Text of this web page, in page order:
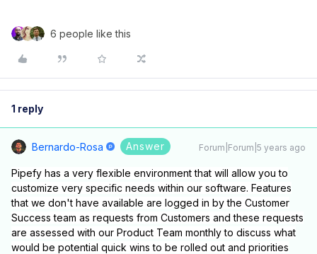
6 people like this
1 reply
Bernardo-Rosa Answer Forum|Forum|5 years ago
Pipefy has a very flexible environment that will allow you to
customize very specific needs within our software. Features
that we don't have available are logged in by the Customer
Success team as requests from Customers and these requests
are assessed with our Product Team monthly to discuss what
would be potential quick wins to be rolled out and priorities